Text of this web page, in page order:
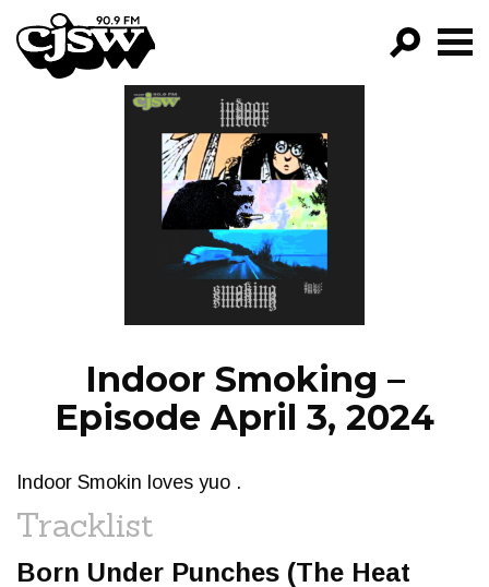
CJSW
FILTER BY:
PROGRAMS
EPISODES
NEWS
Indoor Smoking –
Episode April 3, 2024
Indoor Smokin loves yuo .
Tracklist
Born Under Punches (The Heat